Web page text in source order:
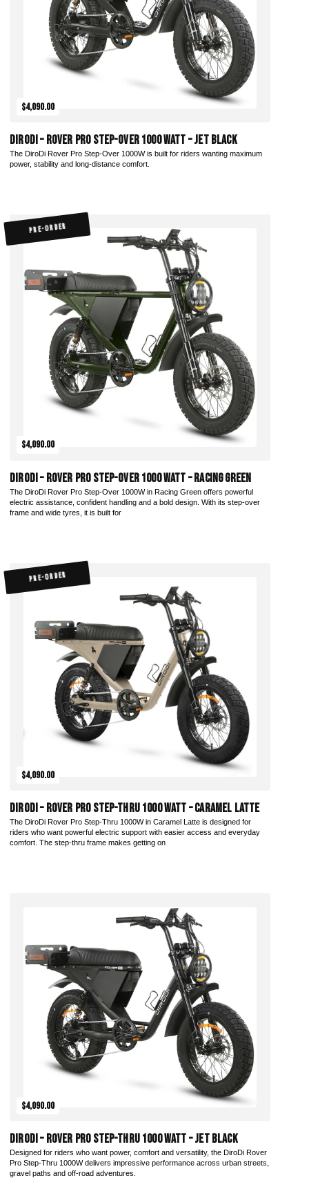
$4,090.00
DiroDi – Rover Pro Step-Over 1000 Watt – Jet Black
The DiroDi Rover Pro Step-Over 1000W is built for riders wanting maximum
power, stability and long-distance comfort.
PRE-ORDER
$4,090.00
DiroDi – Rover Pro Step-Over 1000 Watt – Racing Green
The DiroDi Rover Pro Step-Over 1000W in Racing Green offers powerful
electric assistance, confident handling and a bold design. With its step-over
frame and wide tyres, it is built for
PRE-ORDER
$4,090.00
DiroDi – Rover Pro Step-Thru 1000 Watt – Caramel Latte
The DiroDi Rover Pro Step-Thru 1000W in Caramel Latte is designed for
riders who want powerful electric support with easier access and everyday
comfort. The step-thru frame makes getting on
$4,090.00
Add to Cart
DiroDi – Rover Pro Step-Thru 1000 Watt – Jet Black
Designed for riders who want power, comfort and versatility, the DiroDi Rover
Pro Step-Thru 1000W delivers impressive performance across urban streets,
gravel paths and off-road adventures.